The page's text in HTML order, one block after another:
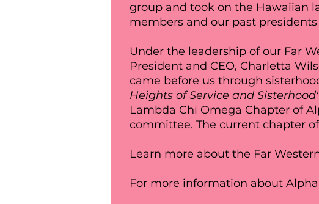
group and took on the Hawaiian
members and our past
Under the leadership of our Far
President and CEO, Charletta
came before us through
Heights of Service and
Lambda Chi Omega Chapter of
committee. The current chapter
Learn more about the Far
For more information about